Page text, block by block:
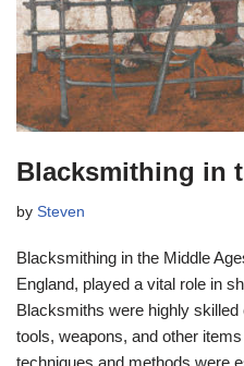
Blacksmithing in
by Steven
Blacksmithing in the Middle
England, played a vital role in
Blacksmiths were highly
tools, weapons, and other
techniques and methods were